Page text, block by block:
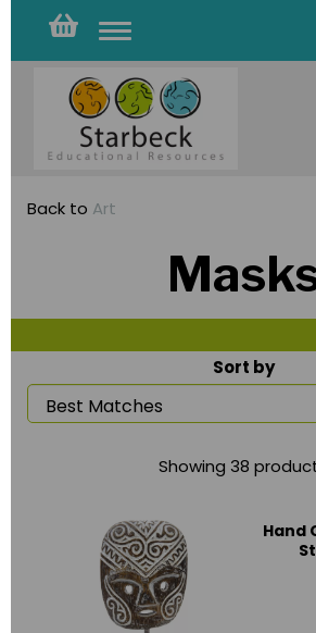
Toggle
Back to Art
Sort by
Showing 38
Hand